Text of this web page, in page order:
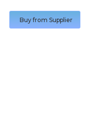
Buy from Supplier